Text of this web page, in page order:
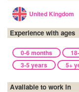
United Kingdom
Experience with ages
0-6 months
3-5 years
5+
Available to work in